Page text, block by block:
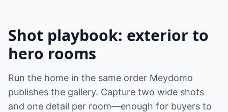
Shot playbook: exterior to
hero rooms
Run the home in the same order Meydomo
publishes the gallery. Capture two wide shots
and one detail per room—enough for buyers to